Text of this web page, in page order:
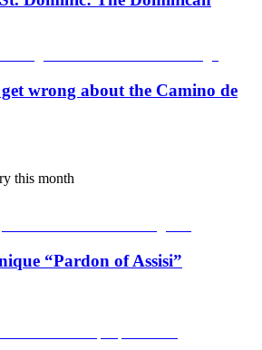
wrong about the Camino de
this month
“Pardon of Assisi”